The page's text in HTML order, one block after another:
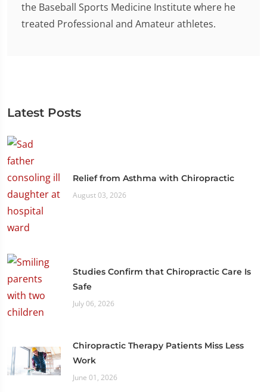
the Baseball Sports Medicine Institute where he
treated Professional and Amateur athletes.
Latest Posts
Relief from Asthma with Chiropractic
August 03, 2026
Studies Confirm that Chiropractic Care Is
Safe
July 06, 2026
Chiropractic Therapy Patients Miss Less
Work
June 01, 2026